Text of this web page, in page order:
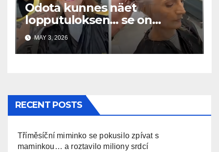
Odota kunnes näet
lopputuloksen… se on
uskomaton
MAY 3, 2026
RECENT POSTS
Tříměsíční miminko se pokusilo zpívat s
maminkou… a roztavilo miliony srdcí